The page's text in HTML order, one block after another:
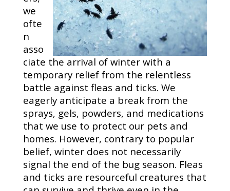
we
ofte
n
asso
ciate the arrival of winter with a
temporary relief from the relentless
battle against fleas and ticks. We
eagerly anticipate a break from the
sprays, gels, powders, and medications
that we use to protect our pets and
homes. However, contrary to popular
belief, winter does not necessarily
signal the end of the bug season. Fleas
and ticks are resourceful creatures that